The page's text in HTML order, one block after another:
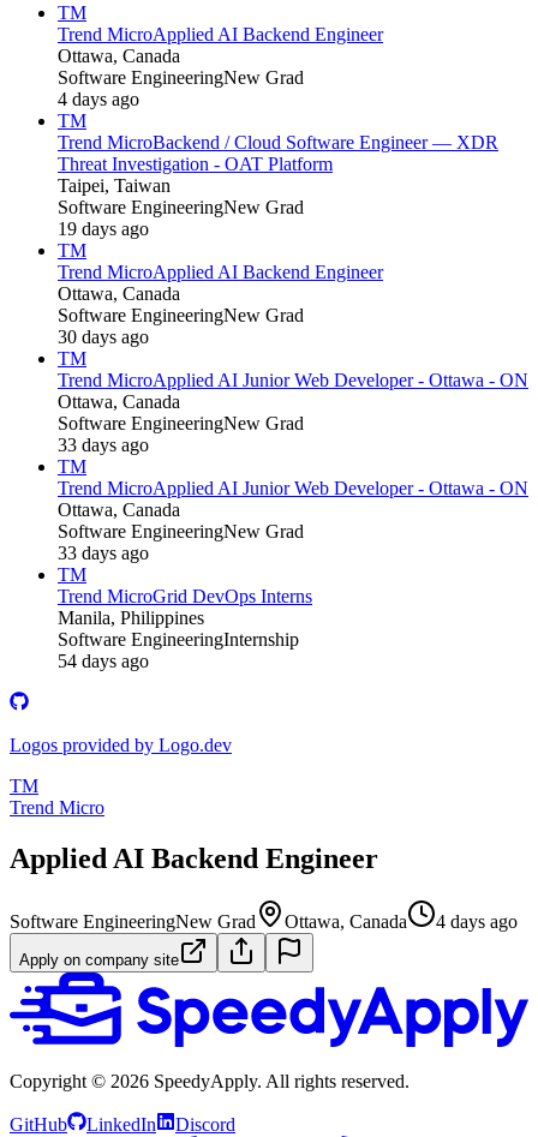
TM
Trend MicroApplied AI Backend Engineer
Ottawa, Canada
Software EngineeringNew Grad
4 days ago
TM
Trend MicroBackend / Cloud Software Engineer — XDR
Threat Investigation - OAT Platform
Taipei, Taiwan
Software EngineeringNew Grad
19 days ago
TM
Trend MicroApplied AI Backend Engineer
Ottawa, Canada
Software EngineeringNew Grad
30 days ago
TM
Trend MicroApplied AI Junior Web Developer - Ottawa - ON
Ottawa, Canada
Software EngineeringNew Grad
33 days ago
TM
Trend MicroApplied AI Junior Web Developer - Ottawa - ON
Ottawa, Canada
Software EngineeringNew Grad
33 days ago
TM
Trend MicroGrid DevOps Interns
Manila, Philippines
Software EngineeringInternship
54 days ago
Logos provided by Logo.dev
TM
Trend Micro
Applied AI Backend Engineer
Software EngineeringNew Grad Ottawa, Canada 4 days ago
Apply on company site
Copyright © 2026 SpeedyApply. All rights reserved.
GitHub LinkedIn Discord